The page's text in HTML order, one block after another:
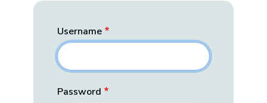
Username
Password